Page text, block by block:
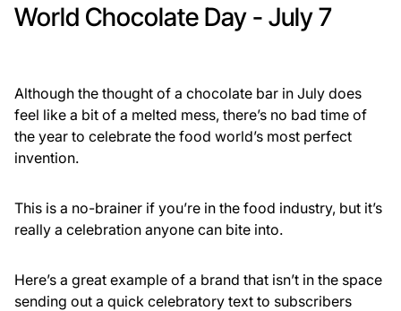
World Chocolate Day - July 7
Although the thought of a chocolate bar in July does
feel like a bit of a melted mess, there’s no bad time of
the year to celebrate the food world’s most perfect
invention.
This is a no-brainer if you’re in the food industry, but it’s
really a celebration anyone can bite into.
Here’s a great example of a brand that isn’t in the space
sending out a quick celebratory text to subscribers